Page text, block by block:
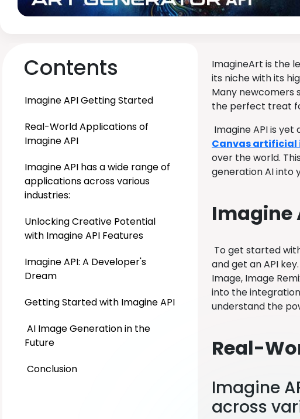
Contents
Imagine API Getting Started
Real-World Applications of
Imagine API
Imagine API has a wide range of
applications across various
industries:
Unlocking Creative Potential
with Imagine API Features
Imagine API: A Developer's
Dream
Getting Started with Imagine API
AI Image Generation in the
Future
Conclusion
ImagineArt is the
its niche with its
Many newcomers
the perfect treat
Imagine API is
Canvas artificial
over the world.
generation AI into
Imagine
To get started
and get an API
Image, Image
into the
understand the
Real-
Imagine
across